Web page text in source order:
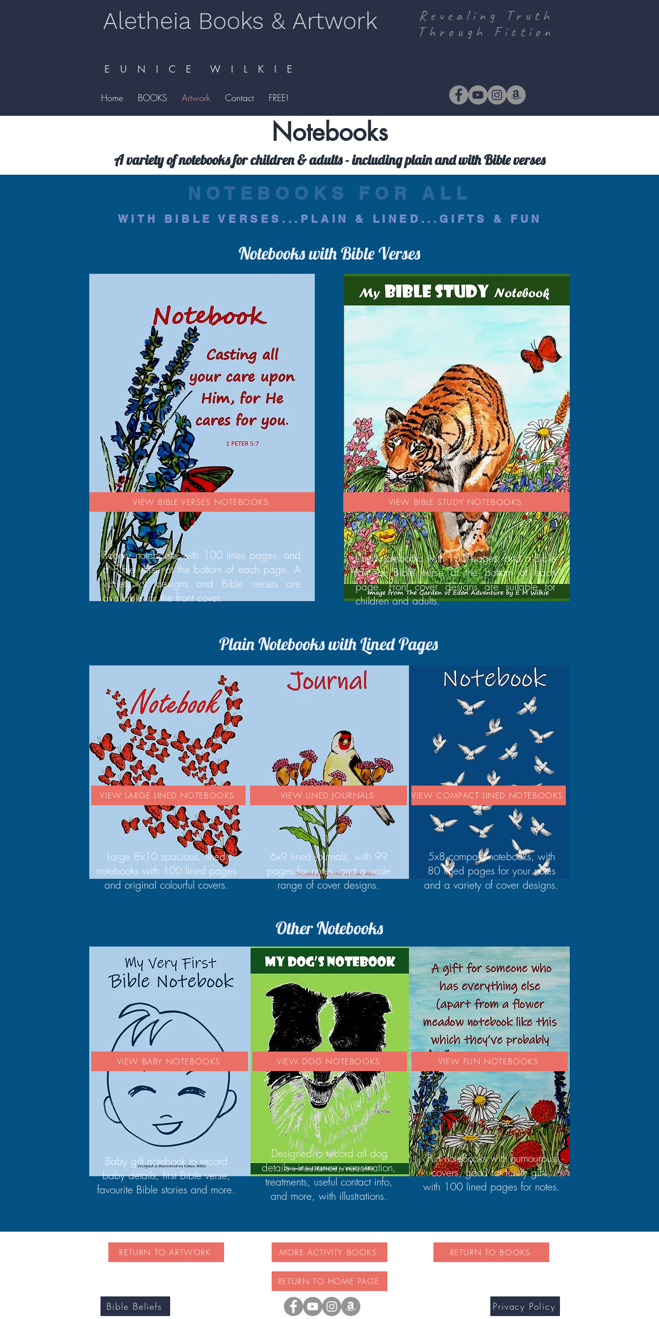
Aletheia Books & Artwork
Revealing Truth
Through Fiction
E U N I C E W I L K I E
Home BOOKS Artwork Contact FREE!
Notebooks
A variety of notebooks for children & adults - including plain and with Bible verses
NOTEBOOKS FOR ALL
WITH BIBLE VERSES...PLAIN & LINED...GIFTS & FUN
Notebooks with Bible Verses
VIEW BIBLE STUDY NOTEBOOKS
Roomy notebooks with 100 lines pages, and
a Bible verse at the bottom of each page. A
variety of designs and Bible verses are
available for the front cover.
Lined notebooks with 100 pages, and a Bible
fact or Bible verse at the bottom of each
page. Front cover designs are suitable for
children and adults.
VIEW BIBLE VERSES NOTEBOOKS
Plain Notebooks with Lined Pages
VIEW LARGE LINED NOTEBOOKS VIEW LINED JOURNALS VIEW COMPACT LINED NOTEBOOKS
Large 8x10 spacious, lined
notebooks with 100 lined pages
and original colourful covers.
6x9 lined journals, with 99
pages for notes, and a wide
range of cover designs.
5x8 compact notebooks, with
80 lined pages for your notes
and a variety of cover designs.
Other Notebooks
VIEW BABY NOTEBOOKS VIEW DOG NOTEBOOKS VIEW FUN NOTEBOOKS
Baby gift notebook to record
baby details, first Bible verse,
favourite Bible stories and more.
Designed to record all dog
details - insurance, vaccination,
treatments, useful contact info,
and more, with illustrations.
Fun notebooks with humourous
covers, good for funny gifts,
with 100 lined pages for notes.
RETURN TO ARTWORK MORE ACTIVITY BOOKS RETURN TO BOOKS
RETURN TO HOME PAGE
Bible Beliefs Privacy Policy